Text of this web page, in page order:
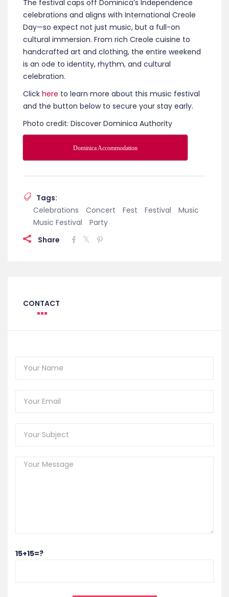
The festival caps off Dominica’s Independence
celebrations and aligns with International Creole
Day—so expect not just music, but a full-on
cultural immersion. From rich Creole cuisine to
handcrafted art and clothing, the entire weekend
is an ode to identity, rhythm, and cultural
celebration.
Click here to learn more about this music festival
and the button below to secure your stay early.
Photo credit: Discover Dominica Authority
Dominica Accommodation
Tags:
Celebrations
Concert Fest Festival
Music
Music Festival
Party
Share
CONTACT
15+15=?